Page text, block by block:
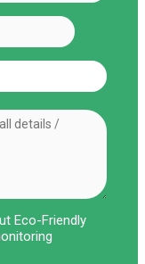
Eco-Friendly